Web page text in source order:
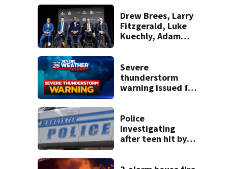
police say
Drew Brees, Larry
Fitzgerald, Luke
Kuechly, Adam
the Hall of Fame
Severe
thunderstorm
warning issued for
Police
investigating
after teen hit by